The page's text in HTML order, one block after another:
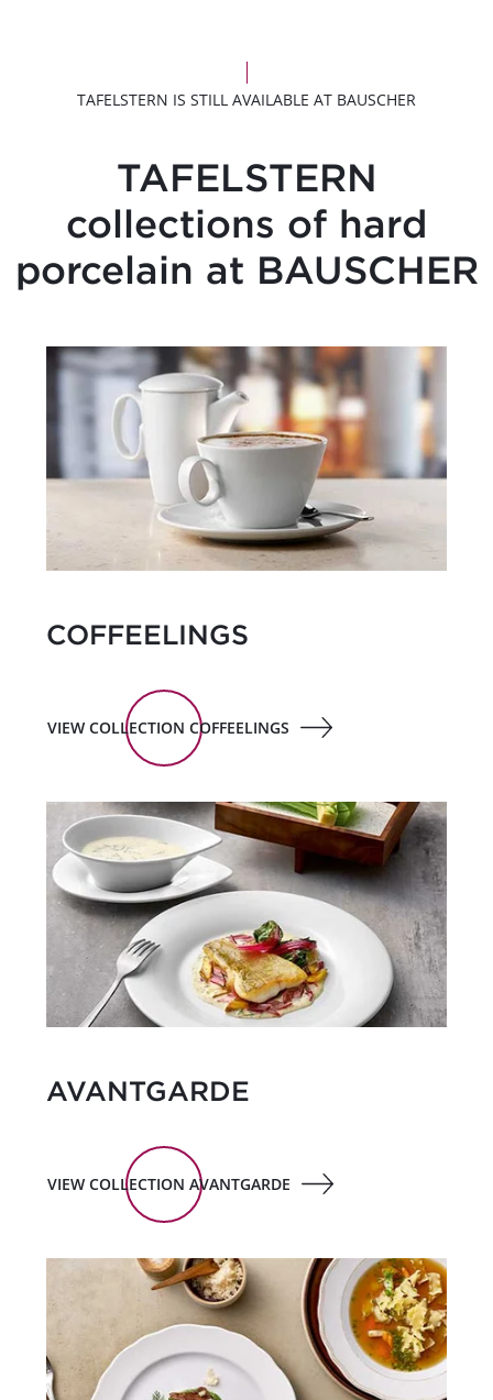
TAFELSTERN IS STILL AVAILABLE AT BAUSCHER
TAFELSTERN
collections of hard
porcelain at BAUSCHER
COFFEELINGS
VIEW COLLECTION COFFEELINGS
AVANTGARDE
VIEW COLLECTION AVANTGARDE